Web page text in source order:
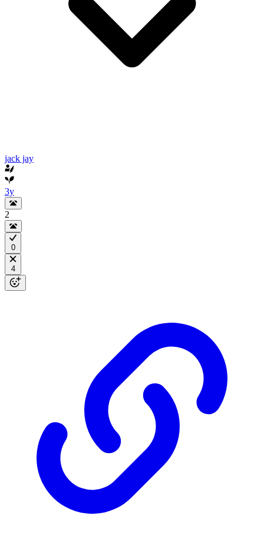
jack jay
3y
2
0
4